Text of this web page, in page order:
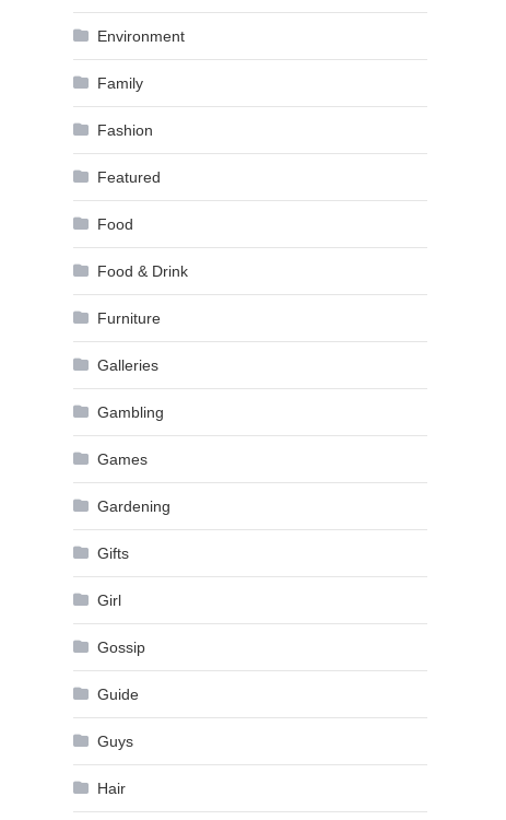
Environment
Family
Fashion
Featured
Food
Food & Drink
Furniture
Galleries
Gambling
Games
Gardening
Gifts
Girl
Gossip
Guide
Guys
Hair